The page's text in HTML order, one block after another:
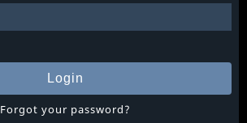
Login
Forgot your password?